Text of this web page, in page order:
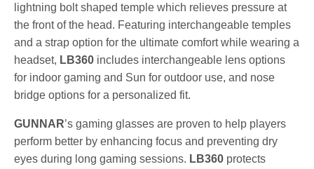
lightning bolt shaped temple which relieves pressure at
the front of the head. Featuring interchangeable temples
and a strap option for the ultimate comfort while wearing a
headset, LB360 includes interchangeable lens options
for indoor gaming and Sun for outdoor use, and nose
bridge options for a personalized fit.
GUNNAR’s gaming glasses are proven to help players
perform better by enhancing focus and preventing dry
eyes during long gaming sessions. LB360 protects